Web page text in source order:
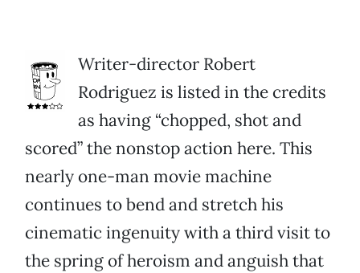
Writer-director Robert
Rodriguez is listed in the credits
as having “chopped, shot and
scored” the nonstop action here. This
nearly one-man movie machine
continues to bend and stretch his
cinematic ingenuity with a third visit to
the spring of heroism and anguish that